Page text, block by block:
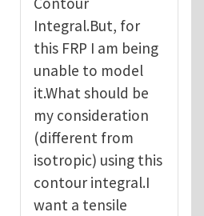
Integral.But, for
this FRP I am being
unable to model
it.What should be
my consideration
(different from
isotropic) using this
contour integral.I
want a tensile